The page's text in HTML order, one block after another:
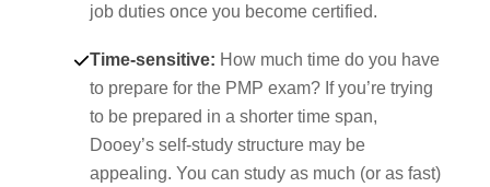
job duties once you become certified.
Time-sensitive: How much time do you have
to prepare for the PMP exam? If you’re trying
to be prepared in a shorter time span,
Dooey’s self-study structure may be
appealing. You can study as much (or as fast)